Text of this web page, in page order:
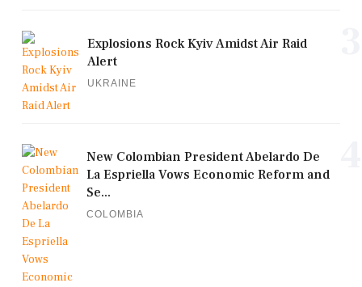
Explosions Rock Kyiv Amidst Air Raid
Alert
UKRAINE
New Colombian President Abelardo De
La Espriella Vows Economic Reform and
Se...
COLOMBIA